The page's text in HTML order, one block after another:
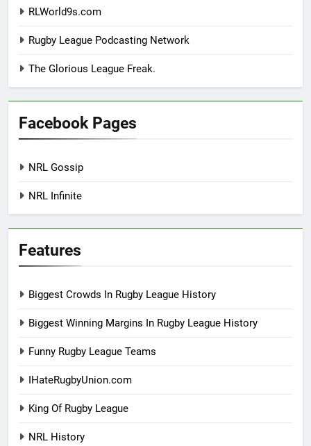
RLWorld9s.com
Rugby League Podcasting Network
The Glorious League Freak.
Facebook Pages
NRL Gossip
NRL Infinite
Features
Biggest Crowds In Rugby League History
Biggest Winning Margins In Rugby League History
Funny Rugby League Teams
IHateRugbyUnion.com
King Of Rugby League
NRL History